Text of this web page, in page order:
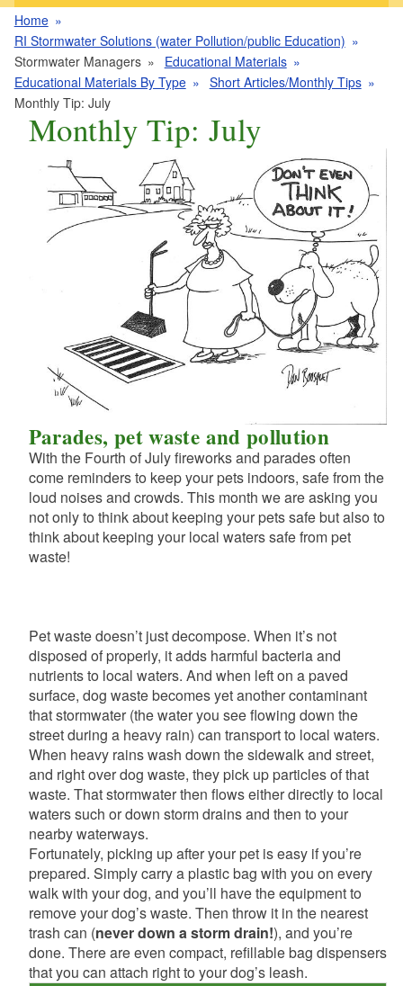
Home
RI Stormwater Solutions (water Pollution/public Education)
Stormwater Managers
Educational Materials
Educational Materials By Type
Short Articles/Monthly Tips
Monthly Tip: July
Monthly Tip: July
Parades, pet waste and pollution
With the Fourth of July fireworks and parades often
come reminders to keep your pets indoors, safe from the
loud noises and crowds. This month we are asking you
not only to think about keeping your pets safe but also to
think about keeping your local waters safe from pet
waste!
Pet waste doesn’t just decompose. When it’s not
disposed of properly, it adds harmful bacteria and
nutrients to local waters. And when left on a paved
surface, dog waste becomes yet another contaminant
that stormwater (the water you see flowing down the
street during a heavy rain) can transport to local waters.
When heavy rains wash down the sidewalk and street,
and right over dog waste, they pick up particles of that
waste. That stormwater then flows either directly to local
waters such or down storm drains and then to your
nearby waterways.
Fortunately, picking up after your pet is easy if you’re
prepared. Simply carry a plastic bag with you on every
walk with your dog, and you’ll have the equipment to
remove your dog’s waste. Then throw it in the nearest
trash can (never down a storm drain!), and you’re
done. There are even compact, refillable bag dispensers
that you can attach right to your dog’s leash.